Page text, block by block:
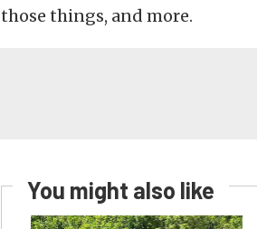
those things, and more.
You might also like